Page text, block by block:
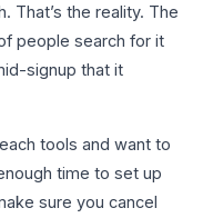
That’s the reality. The
people search for it
signup that it
tools and want to
time to set up
sure you cancel